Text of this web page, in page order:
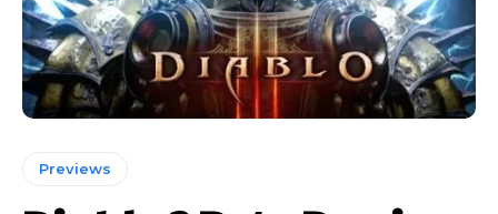
Previews